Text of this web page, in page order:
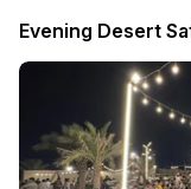
Evening Desert